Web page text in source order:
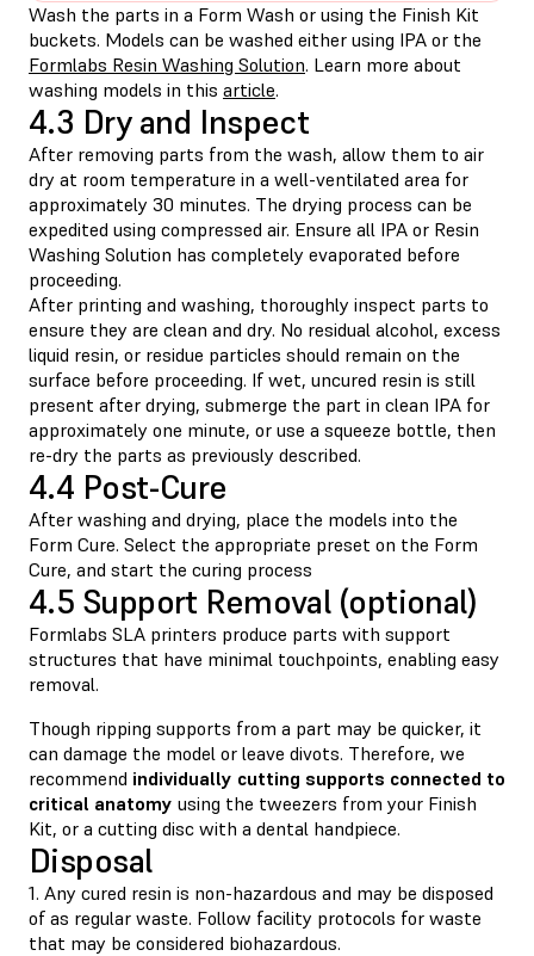
Wash the parts in a Form Wash or using the Finish Kit
buckets. Models can be washed either using IPA or the
Formlabs Resin Washing Solution. Learn more about
washing models in this article.
4.3 Dry and Inspect
After removing parts from the wash, allow them to air
dry at room temperature in a well-ventilated area for
approximately 30 minutes. The drying process can be
expedited using compressed air. Ensure all IPA or Resin
Washing Solution has completely evaporated before
proceeding.
After printing and washing, thoroughly inspect parts to
ensure they are clean and dry. No residual alcohol, excess
liquid resin, or residue particles should remain on the
surface before proceeding. If wet, uncured resin is still
present after drying, submerge the part in clean IPA for
approximately one minute, or use a squeeze bottle, then
re-dry the parts as previously described.
4.4 Post-Cure
After washing and drying, place the models into the
Form Cure. Select the appropriate preset on the Form
Cure, and start the curing process
4.5 Support Removal (optional)
Formlabs SLA printers produce parts with support
structures that have minimal touchpoints, enabling easy
removal.
Though ripping supports from a part may be quicker, it
can damage the model or leave divots. Therefore, we
recommend individually cutting supports connected to
critical anatomy using the tweezers from your Finish
Kit, or a cutting disc with a dental handpiece.
Disposal
1. Any cured resin is non-hazardous and may be disposed
of as regular waste. Follow facility protocols for waste
that may be considered biohazardous.